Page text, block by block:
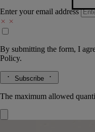
Enter your email address
By submitting the form, I
Policy.
Subscribe
The maximum allowed